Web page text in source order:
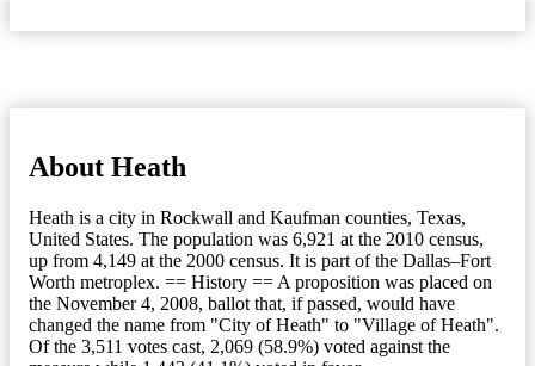
About Heath
Heath is a city in Rockwall and Kaufman counties, Texas,
United States. The population was 6,921 at the 2010 census,
up from 4,149 at the 2000 census. It is part of the Dallas–Fort
Worth metroplex. == History == A proposition was placed on
the November 4, 2008, ballot that, if passed, would have
changed the name from "City of Heath" to "Village of Heath".
Of the 3,511 votes cast, 2,069 (58.9%) voted against the